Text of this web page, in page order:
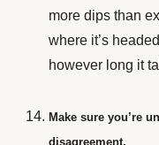
more dips than
where it’s
however long it
Make sure you’re
disagreement.